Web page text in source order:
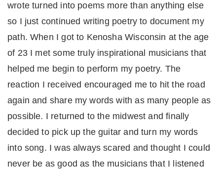
wrote turned into poems more than anything else
so I just continued writing poetry to document my
path. When I got to Kenosha Wisconsin at the age
of 23 I met some truly inspirational musicians that
helped me begin to perform my poetry. The
reaction I received encouraged me to hit the road
again and share my words with as many people as
possible. I returned to the midwest and finally
decided to pick up the guitar and turn my words
into song. I was always scared and thought I could
never be as good as the musicians that I listened